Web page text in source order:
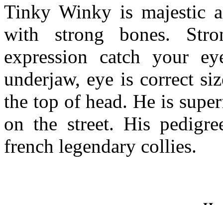
Tinky Winky is majestic
with strong bones.
expression catch your
underjaw, eye is correct
the top of head. He is
on the street. His
french legendary collies.